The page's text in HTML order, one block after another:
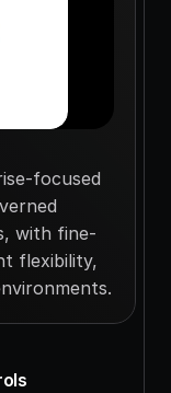
focused
with fine-
flexibility,